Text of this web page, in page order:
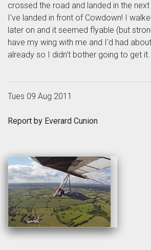
crossed the road and landed in the
I've landed in front of Cowdown! I
later on and it seemed flyable (but
have my wing with me and I'd had
already so I didn't bother going to get it.
Tues 09 Aug 2011
Report by Everard Cunion